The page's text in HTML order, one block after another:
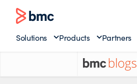
Solutions Products Partners